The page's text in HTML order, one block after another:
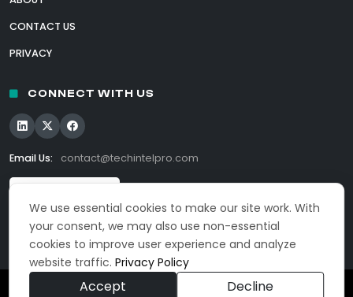
We use essential cookies to make our site work. With
your consent, we may also use non-essential
cookies to improve user experience and analyze
website traffic.Privacy Policy
Accept Decline
CONTACT US
PRIVACY
CONNECT WITH US
Email Us: contact@techintelpro.com